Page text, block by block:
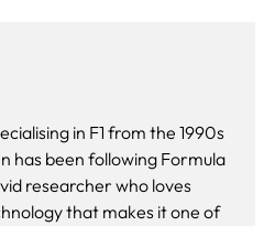
in F1 from the 1990s
has been following Formula
researcher who loves
that makes it one of